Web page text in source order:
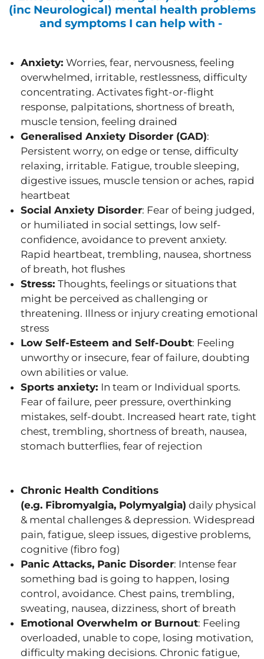
(inc Neurological) mental health problems
and symptoms I can help with -
Anxiety: Worries, fear, nervousness, feeling
overwhelmed, irritable, restlessness, difficulty
concentrating. Activates fight-or-flight
response, palpitations, shortness of breath,
muscle tension, feeling drained
Generalised Anxiety Disorder (GAD):
Persistent worry, on edge or tense, difficulty
relaxing, irritable. Fatigue, trouble sleeping,
digestive issues, muscle tension or aches, rapid
heartbeat
Social Anxiety Disorder: Fear of being judged,
or humiliated in social settings, low self-
confidence, avoidance to prevent anxiety.
Rapid heartbeat, trembling, nausea, shortness
of breath, hot flushes
Stress: Thoughts, feelings or situations that
might be perceived as challenging or
threatening. Illness or injury creating emotional
stress
Low Self-Esteem and Self-Doubt: Feeling
unworthy or insecure, fear of failure, doubting
own abilities or value.
Sports anxiety: In team or Individual sports.
Fear of failure, peer pressure, overthinking
mistakes, self-doubt. Increased heart rate, tight
chest, trembling, shortness of breath, nausea,
stomach butterflies, fear of rejection
Chronic Health Conditions
(e.g. Fibromyalgia, Polymyalgia) daily physical
& mental challenges & depression. Widespread
pain, fatigue, sleep issues, digestive problems,
cognitive (fibro fog)
Panic Attacks, Panic Disorder: Intense fear
something bad is going to happen, losing
control, avoidance. Chest pains, trembling,
sweating, nausea, dizziness, short of breath
Emotional Overwhelm or Burnout: Feeling
overloaded, unable to cope, losing motivation,
difficulty making decisions. Chronic fatigue,